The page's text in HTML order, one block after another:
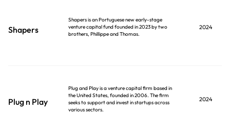
Shapers
Shapers is an Portuguese new early-stage
venture capital fund founded in 2023 by two
brothers, Phillippe and Thomas.
2024
Plug n Play
Plug and Play is a venture capital firm based in
the United States, founded in 2006. The firm
seeks to support and invest in startups across
various sectors.
2024